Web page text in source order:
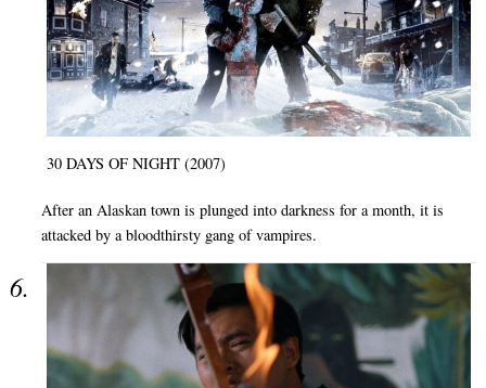
30 DAYS OF NIGHT (2007)
After an Alaskan town is plunged into darkness for a month, it is
attacked by a bloodthirsty gang of vampires.